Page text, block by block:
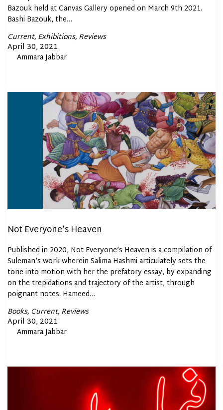
Bazouk held at Canvas Gallery opened on March 9th 2021.
Bashi Bazouk, the…
Posted
In
Current Exhibitions Reviews
Posted
April 30, 2021
ByAmmara Jabbar
Not Everyone’s Heaven
Published in 2020, Not Everyone’s Heaven is a compilation of
Suleman’s work wherein Salima Hashmi articulately sets the
tone into motion with her the prefatory essay, by expanding
on the trepidations and trajectory of the artist, through
poignant notes. Hameed…
Posted
In
Books Current Reviews
Posted
April 30, 2021
ByAmmara Jabbar